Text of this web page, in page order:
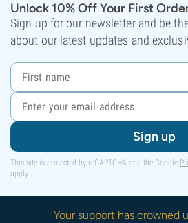
Unlock 10% Off Your First
Sign up for our newsletter and be
about our latest updates and
Sign up
This site is protected by reCAPTCHA and the Google
apply.
Your support has crowned